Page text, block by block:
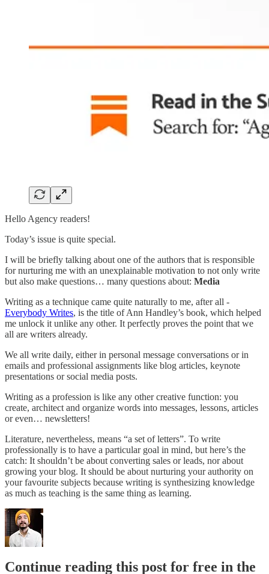
Hello Agency readers!
Today’s issue is quite special.
I will be briefly talking about one of the authors that is responsible
for nurturing me with an unexplainable motivation to not only write
but also make questions… many questions about: Media
Writing as a technique came quite naturally to me, after all -
Everybody Writes, is the title of Ann Handley’s book, which helped
me unlock it unlike any other. It perfectly proves the point that we
all are writers already.
We all write daily, either in personal message conversations or in
emails and professional assignments like blog articles, keynote
presentations or social media posts.
Writing as a profession is like any other creative function: you
create, architect and organize words into messages, lessons, articles
or even… newsletters!
Literature, nevertheless, means “a set of letters”. To write
professionally is to have a particular goal in mind, but here’s the
catch: It shouldn’t be about converting sales or leads, nor about
growing your blog. It should be about nurturing your authority on
your favourite subjects because writing is synthesizing knowledge
as much as teaching is the same thing as learning.
Continue reading this post for free in the